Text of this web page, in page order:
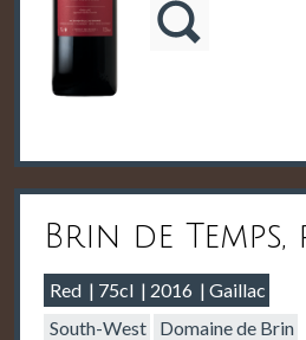
Brin de Temps,
Red 75cl 2016
Gaillac
South-West
Domaine de Brin